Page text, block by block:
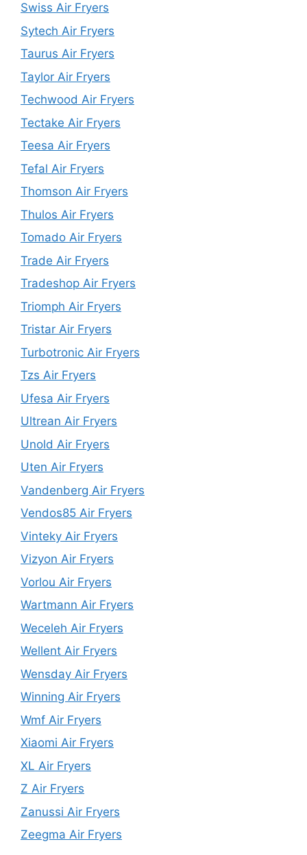
Swiss Air Fryers
Sytech Air Fryers
Taurus Air Fryers
Taylor Air Fryers
Techwood Air Fryers
Tectake Air Fryers
Teesa Air Fryers
Tefal Air Fryers
Thomson Air Fryers
Thulos Air Fryers
Tomado Air Fryers
Trade Air Fryers
Tradeshop Air Fryers
Triomph Air Fryers
Tristar Air Fryers
Turbotronic Air Fryers
Tzs Air Fryers
Ufesa Air Fryers
Ultrean Air Fryers
Unold Air Fryers
Uten Air Fryers
Vandenberg Air Fryers
Vendos85 Air Fryers
Vinteky Air Fryers
Vizyon Air Fryers
Vorlou Air Fryers
Wartmann Air Fryers
Weceleh Air Fryers
Wellent Air Fryers
Wensday Air Fryers
Winning Air Fryers
Wmf Air Fryers
Xiaomi Air Fryers
XL Air Fryers
Z Air Fryers
Zanussi Air Fryers
Zeegma Air Fryers